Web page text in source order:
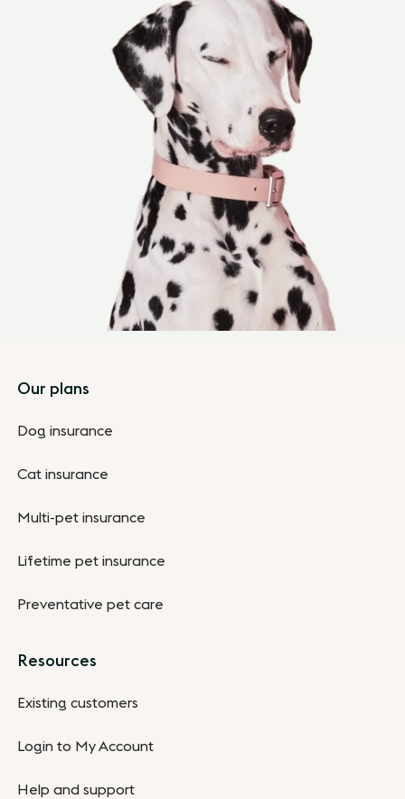
Footer
Our plans
Dog insurance
Cat insurance
Multi-pet insurance
Lifetime pet insurance
Preventative pet care
Resources
Existing customers
Login to My Account
Help and support